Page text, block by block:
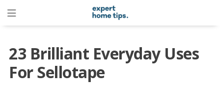
23 Brilliant Everyday Uses
For Sellotape